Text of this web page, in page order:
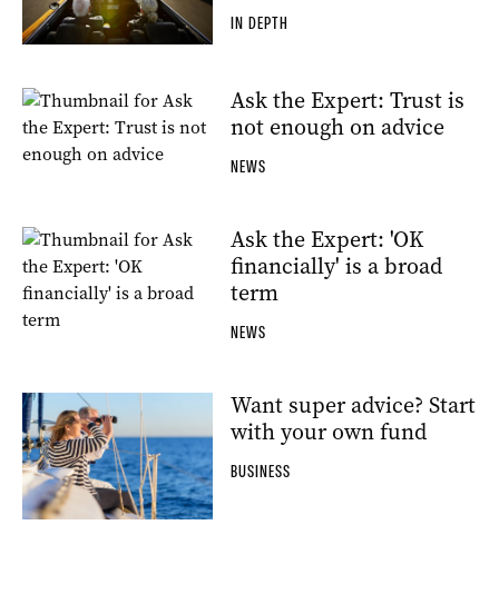
IN DEPTH
Ask the Expert: Trust is
not enough on advice
NEWS
Ask the Expert: 'OK
financially' is a broad
term
NEWS
Want super advice? Start
with your own fund
BUSINESS